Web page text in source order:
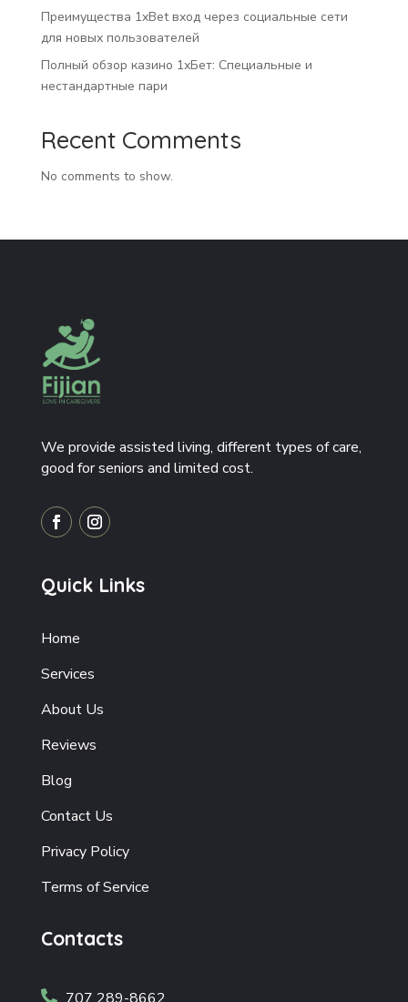
Преимущества 1xBet вход через социальные сети
для новых пользователей
Полный обзор казино 1хБет: Специальные и
нестандартные пари
Recent Comments
No comments to show.
We provide assisted living, different types of care,
good for seniors and limited cost.
Quick Links
Home
Services
About Us
Reviews
Blog
Contact Us
Privacy Policy
Terms of Service
Contacts
